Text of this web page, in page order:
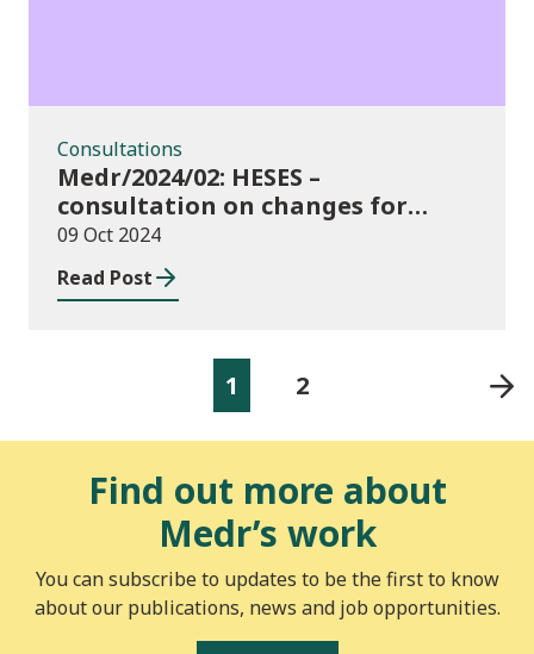
Consultations
Medr/2024/02: HESES –
consultation on changes for
2024/25 collection of Degree
Apprenticeship in-year data
09 Oct 2024
Read Post
1 2
Find out more about
Medr’s work
You can subscribe to updates to be the first to know
about our publications, news and job opportunities.